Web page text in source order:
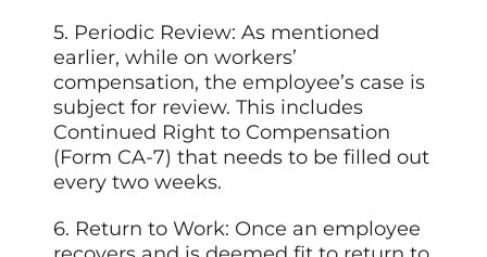
5. Periodic Review: As mentioned
earlier, while on workers’
compensation, the employee’s case is
subject for review. This includes
Continued Right to Compensation
(Form CA-7) that needs to be filled out
every two weeks.
6. Return to Work: Once an employee